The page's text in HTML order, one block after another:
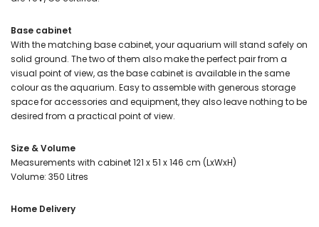
Base cabinet
With the matching base cabinet, your aquarium will stand safely on
solid ground. The two of them also make the perfect pair from a
visual point of view, as the base cabinet is available in the same
colour as the aquarium. Easy to assemble with generous storage
space for accessories and equipment, they also leave nothing to be
desired from a practical point of view.
Size & Volume
Measurements with cabinet 121 x 51 x 146 cm (LxWxH)
Volume: 350 Litres
Home Delivery